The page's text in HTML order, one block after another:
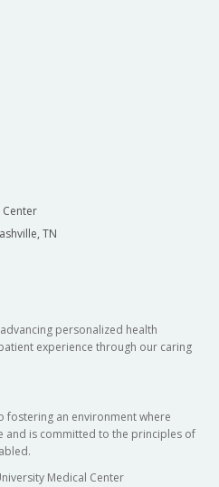
TN
personalized health
experience through our caring
fostering an environment where
and is committed to the principles of
Medical Center